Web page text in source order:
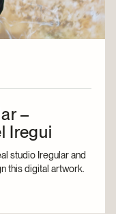
–
Iregui
studio Iregular and
this digital artwork.